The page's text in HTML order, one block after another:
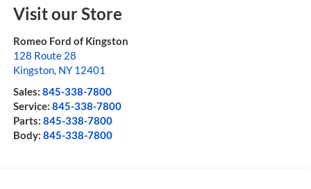
Visit our Store
Romeo Ford of Kingston
128 Route 28
Kingston, NY 12401
Sales: 845-338-7800
Service: 845-338-7800
Parts: 845-338-7800
Body: 845-338-7800